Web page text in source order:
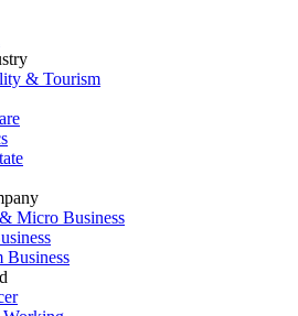
& Tourism
Micro Business
Business